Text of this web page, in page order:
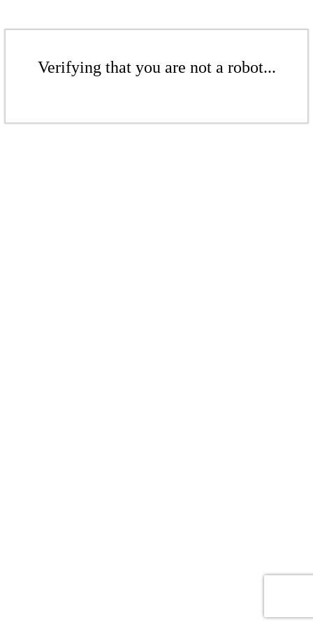
Verifying that you are not a robot...